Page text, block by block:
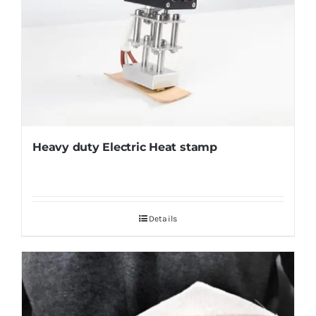
Heavy duty Electric Heat stamp
Details